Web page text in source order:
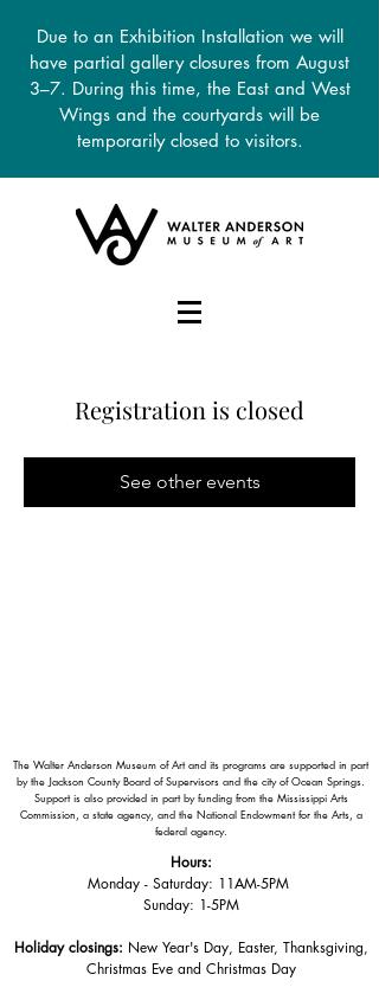
Due to an Exhibition Installation we will
have partial gallery closures from August
3–7. During this time, the East and West
Wings and the courtyards will be
temporarily closed to visitors.
Registration is closed
See other events
The Walter Anderson Museum of Art and its programs are supported in part
by the Jackson County Board of Supervisors and the city of Ocean Springs.
Support is also provided in part by funding from the Mississippi Arts
Commission, a state agency, and the National Endowment for the Arts, a
federal agency.
Hours:
Monday - Saturday: 11AM-5PM
Sunday: 1-5PM
Holiday closings: New Year's Day, Easter, Thanksgiving,
Christmas Eve and Christmas Day